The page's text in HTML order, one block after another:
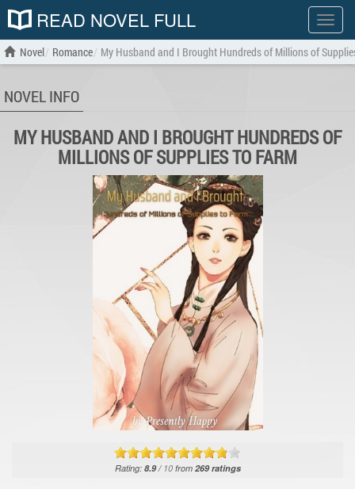
Show
menu
READ NOVEL FULL
Novel Romance My Husband and I Brought Hundreds of Millions of
NOVEL INFO
MY HUSBAND AND I BROUGHT HUNDREDS OF
MILLIONS OF SUPPLIES TO FARM
Rating: 8.9/ 10from 269ratings